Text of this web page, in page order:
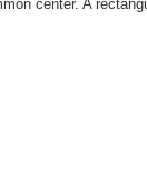
center. A